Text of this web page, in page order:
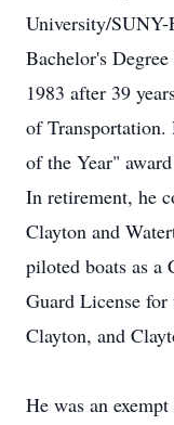
University/SUNY-
Bachelor's
1983 after 39
of Transportation.
of the Year"
In retirement, he
Clayton and
piloted boats as a
Guard License
Clayton, and
He was an